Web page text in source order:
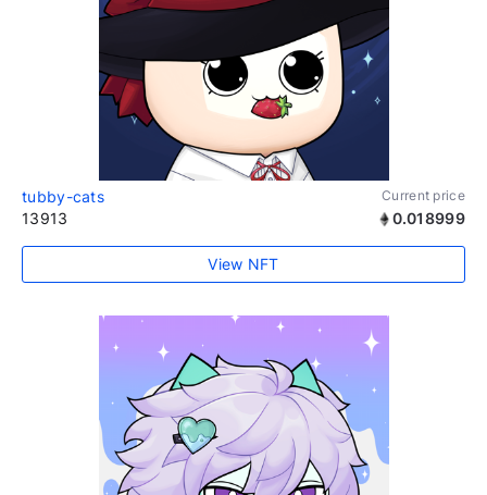
tubby-cats Current price
13913 0.018999
View NFT